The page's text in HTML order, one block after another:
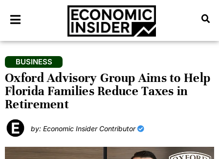
BUSINESS
Oxford Advisory Group Aims to Help
Florida Families Reduce Taxes in
Retirement
by: Economic Insider Contributor